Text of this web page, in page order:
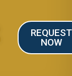
REQUEST
NOW